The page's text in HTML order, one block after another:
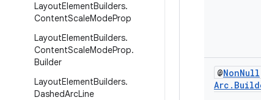
LayoutElementBuilders.
ContentScaleModeProp
LayoutElementBuilders.
ContentScaleModeProp.
Builder
LayoutElementBuilders.
DashedArcLine
@NonNull
Arc .